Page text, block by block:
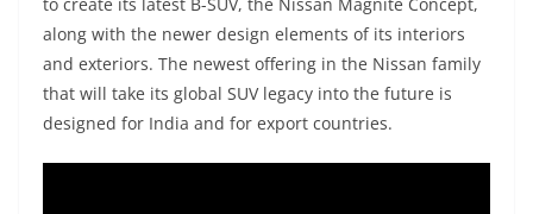
to create its latest B-SUV, the Nissan Magnite Concept,
along with the newer design elements of its interiors
and exteriors. The newest offering in the Nissan family
that will take its global SUV legacy into the future is
designed for India and for export countries.